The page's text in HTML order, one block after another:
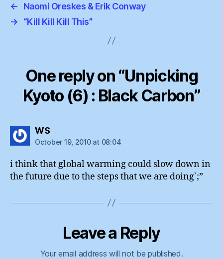
←
Naomi Oreskes & Erik Conway
→
“Kill Kill Kill This”
One reply on “Unpicking
Kyoto (6) : Black Carbon”
WSsays:
October 19, 2010 at 08:04
i think that global warming could slow down in
the future due to the steps that we are doing`;”
Leave a Reply
Your email address will not be published.